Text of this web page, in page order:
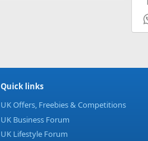
Quick links
UK Offers, Freebies & Competitions
UK Business Forum
UK Lifestyle Forum